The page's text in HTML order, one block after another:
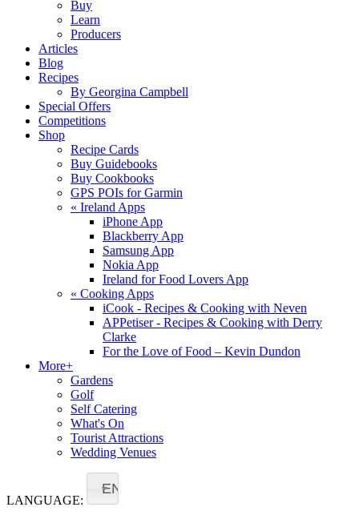
Buy
Learn
Producers
Articles
Blog
Recipes
By Georgina Campbell
Special Offers
Competitions
Shop
Recipe Cards
Buy Guidebooks
Buy Cookbooks
GPS POIs for Garmin
« Ireland Apps
iPhone App
Blackberry App
Samsung App
Nokia App
Ireland for Food Lovers App
« Cooking Apps
iCook - Recipes & Cooking with Neven
APPetiser - Recipes & Cooking with Derry
Clarke
For the Love of Food – Kevin Dundon
More+
Gardens
Golf
Self Catering
What's On
Tourist Attractions
Wedding Venues
LANGUAGE:
EN